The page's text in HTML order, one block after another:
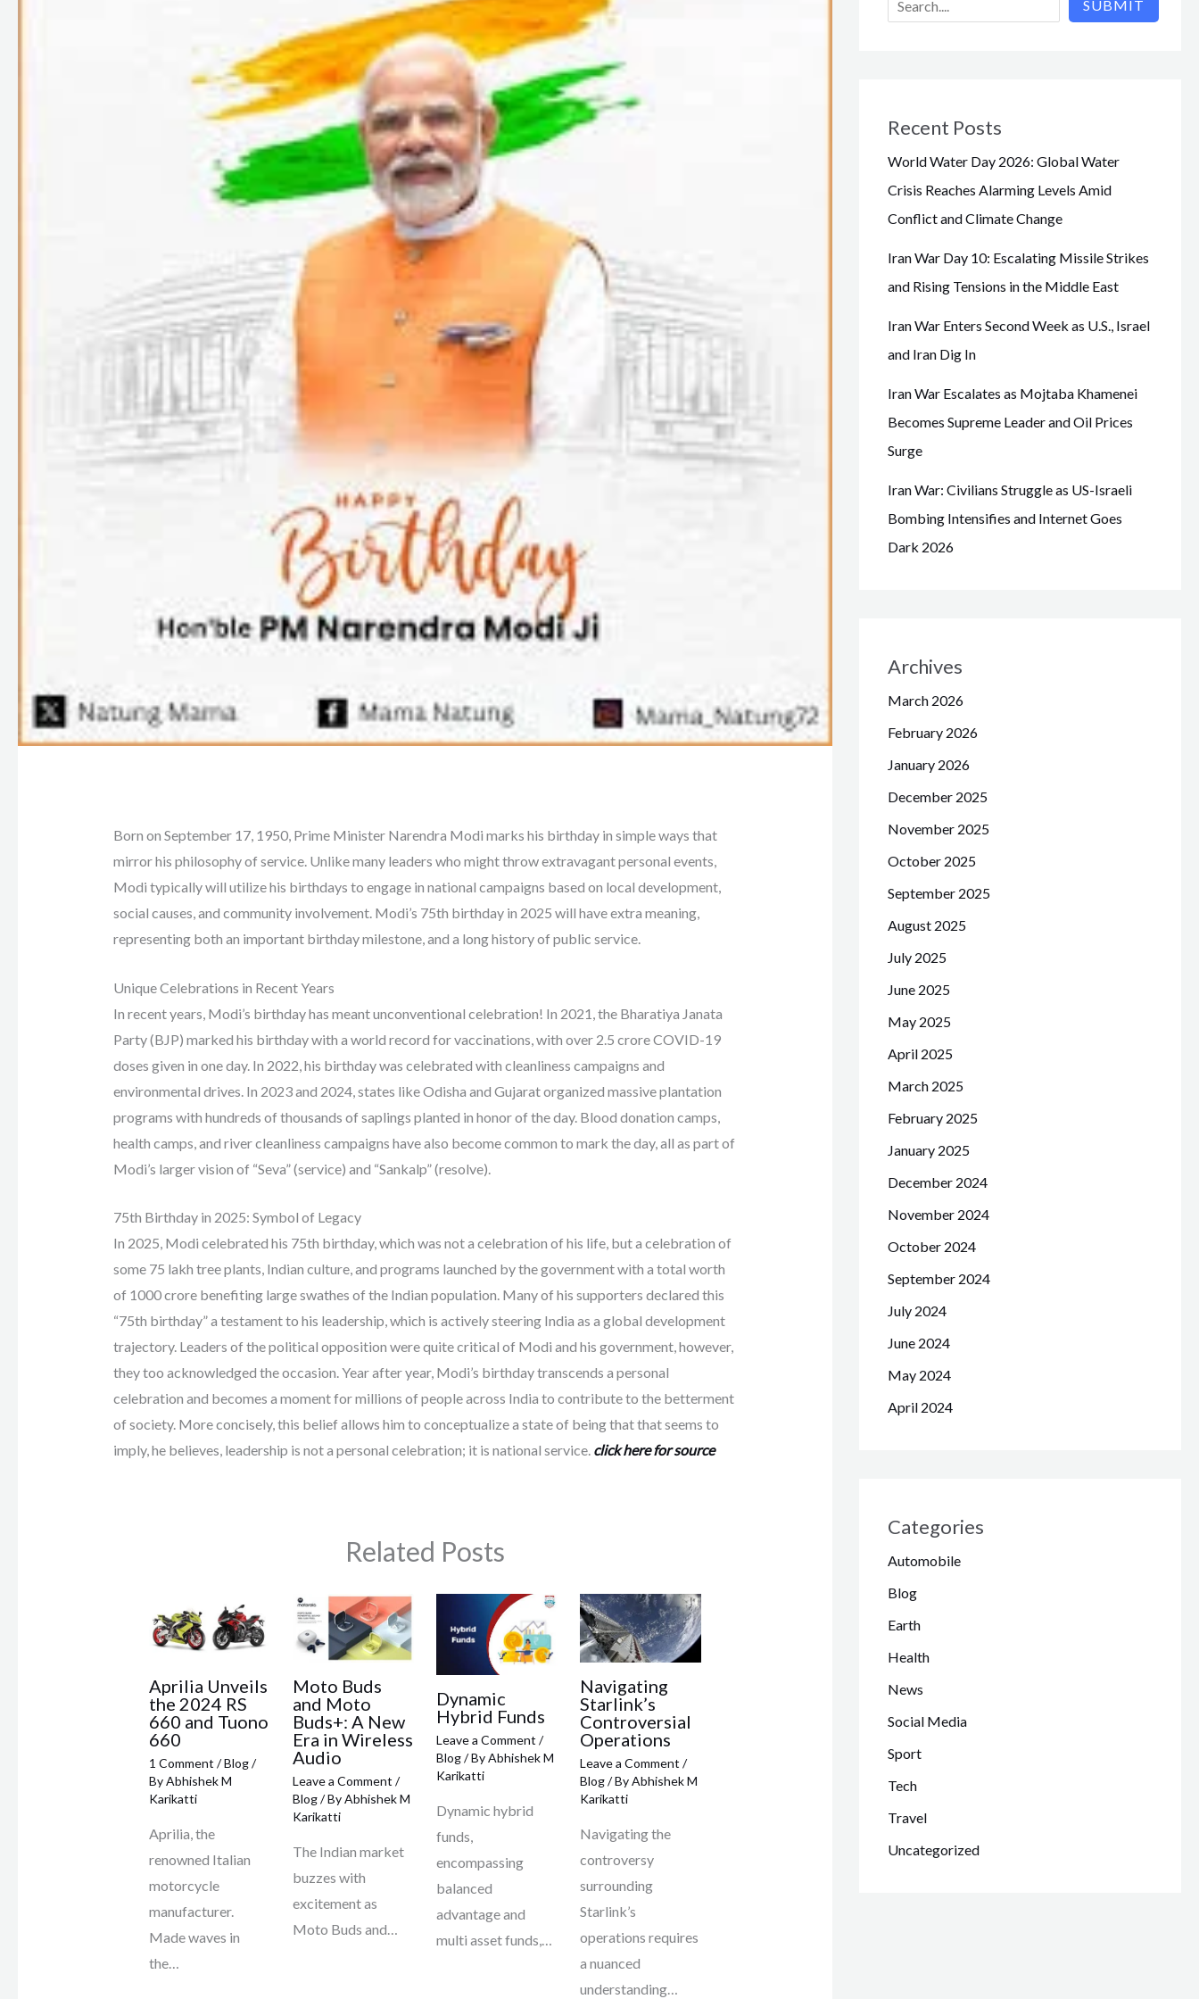
Born on September 17, 1950, Prime Minister Narendra Modi marks his birthday in simple ways that
mirror his philosophy of service. Unlike many leaders who might throw extravagant personal events,
Modi typically will utilize his birthdays to engage in national campaigns based on local development,
social causes, and community involvement. Modi’s 75th birthday in 2025 will have extra meaning,
representing both an important birthday milestone, and a long history of public service.
Unique Celebrations in Recent Years
In recent years, Modi’s birthday has meant unconventional celebration! In 2021, the Bharatiya Janata
Party (BJP) marked his birthday with a world record for vaccinations, with over 2.5 crore COVID-19
doses given in one day. In 2022, his birthday was celebrated with cleanliness campaigns and
environmental drives. In 2023 and 2024, states like Odisha and Gujarat organized massive plantation
programs with hundreds of thousands of saplings planted in honor of the day. Blood donation camps,
health camps, and river cleanliness campaigns have also become common to mark the day, all as part of
Modi’s larger vision of “Seva” (service) and “Sankalp” (resolve).
75th Birthday in 2025: Symbol of Legacy
In 2025, Modi celebrated his 75th birthday, which was not a celebration of his life, but a celebration of
some 75 lakh tree plants, Indian culture, and programs launched by the government with a total worth
of 1000 crore benefiting large swathes of the Indian population. Many of his supporters declared this
“75th birthday” a testament to his leadership, which is actively steering India as a global development
trajectory. Leaders of the political opposition were quite critical of Modi and his government, however,
they too acknowledged the occasion. Year after year, Modi’s birthday transcends a personal
celebration and becomes a moment for millions of people across India to contribute to the betterment
of society. More concisely, this belief allows him to conceptualize a state of being that that seems to
imply, he believes, leadership is not a personal celebration; it is national service. click here for source
Related Posts
Aprilia Unveils
the 2024 RS
660 and Tuono
660
1 Comment /Blog/
ByAbhishek M
Karikatti
Aprilia, the
renowned Italian
motorcycle
manufacturer.
Made waves in
the…
Moto Buds
and Moto
Buds+: A New
Era in Wireless
Audio
Leave a Comment /
Blog/ ByAbhishek M
Karikatti
The Indian market
buzzes with
excitement as
Moto Buds and…
Dynamic
Hybrid Funds
Leave a Comment /
Blog/ ByAbhishek M
Karikatti
Dynamic hybrid
funds,
encompassing
balanced
advantage and
multi asset funds,…
Navigating
Starlink’s
Controversial
Operations
Leave a Comment /
Blog/ ByAbhishek M
Karikatti
Navigating the
controversy
surrounding
Starlink’s
operations requires
a nuanced
understanding…
SUBMIT
Recent Posts
World Water Day 2026: Global Water
Crisis Reaches Alarming Levels Amid
Conflict and Climate Change
Iran War Day 10: Escalating Missile Strikes
and Rising Tensions in the Middle East
Iran War Enters Second Week as U.S., Israel
and Iran Dig In
Iran War Escalates as Mojtaba Khamenei
Becomes Supreme Leader and Oil Prices
Surge
Iran War: Civilians Struggle as US-Israeli
Bombing Intensifies and Internet Goes
Dark 2026
Archives
March 2026
February 2026
January 2026
December 2025
November 2025
October 2025
September 2025
August 2025
July 2025
June 2025
May 2025
April 2025
March 2025
February 2025
January 2025
December 2024
November 2024
October 2024
September 2024
July 2024
June 2024
May 2024
April 2024
Categories
Automobile
Blog
Earth
Health
News
Social Media
Sport
Tech
Travel
Uncategorized